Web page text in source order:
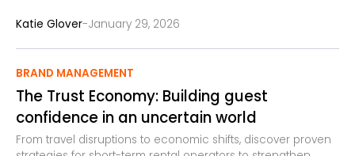
Katie Glover-January 29, 2026
BRAND MANAGEMENT
The Trust Economy: Building guest
confidence in an uncertain world
From travel disruptions to economic shifts, discover proven